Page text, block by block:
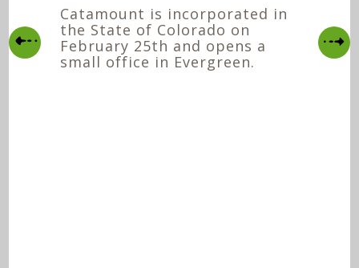
Catamount is incorporated in
the State of Colorado on
February 25th and opens a
small office in Evergreen.